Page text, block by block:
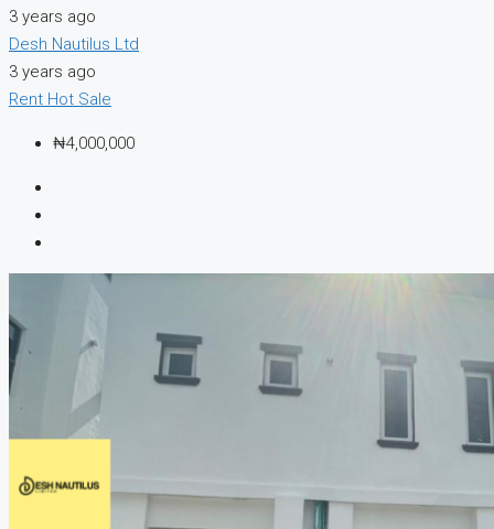
3 years ago
Desh Nautilus Ltd
3 years ago
Rent Hot Sale
₦4,000,000